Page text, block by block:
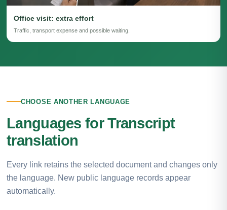
Office visit: extra effort
Traffic, transport expense and possible waiting.
CHOOSE ANOTHER LANGUAGE
Languages for Transcript
translation
Every link retains the selected document and changes only
the language. New public language records appear
automatically.